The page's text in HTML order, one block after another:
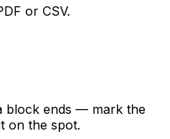
or CSV.
block ends — mark the
on the spot.